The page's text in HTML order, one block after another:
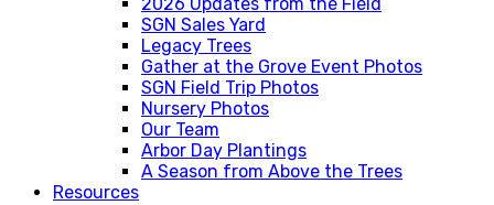
SGN Sales Yard
Legacy Trees
Gather at the Grove Event Photos
SGN Field Trip Photos
Nursery Photos
Our Team
Arbor Day Plantings
A Season from Above the Trees
Resources